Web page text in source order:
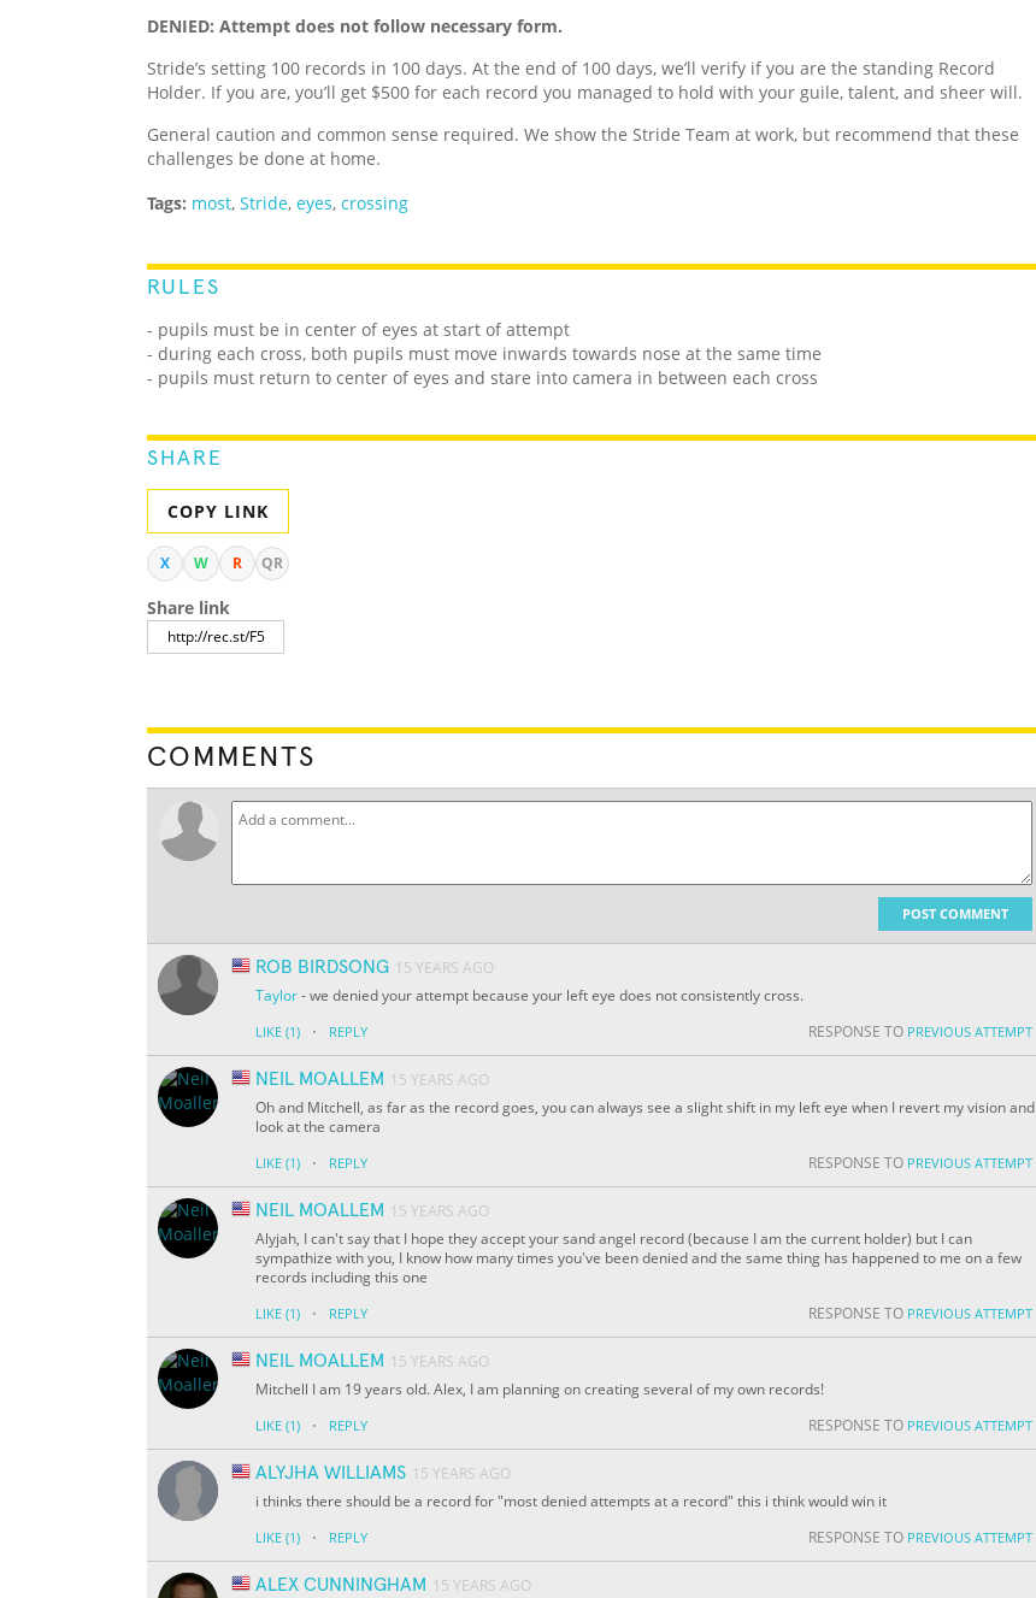
DENIED: Attempt does not follow necessary form.
Stride’s setting 100 records in 100 days. At the end of 100 days, we’ll verify if you are the standing Record
Holder. If you are, you’ll get $500 for each record you managed to hold with your guile, talent, and sheer will.
General caution and common sense required. We show the Stride Team at work, but recommend that these
challenges be done at home.
Tags: most, Stride, eyes, crossing
RULES
- pupils must be in center of eyes at start of attempt
- during each cross, both pupils must move inwards towards nose at the same time
- pupils must return to center of eyes and stare into camera in between each cross
SHARE
COPY LINK
X W R QR
Share link
COMMENTS
POST COMMENT
ROB BIRDSONG 15 YEARS AGO
Taylor- we denied your attempt because your left eye does not consistently cross.
LIKE (1) · REPLY RESPONSE TO PREVIOUS ATTEMPT
NEIL MOALLEM 15 YEARS AGO
Oh and Mitchell, as far as the record goes, you can always see a slight shift in my left eye when I revert my vision and
look at the camera
LIKE (1) · REPLY RESPONSE TO PREVIOUS ATTEMPT
NEIL MOALLEM 15 YEARS AGO
Alyjah, I can't say that I hope they accept your sand angel record (because I am the current holder) but I can
sympathize with you, I know how many times you've been denied and the same thing has happened to me on a few
records including this one
LIKE (1) · REPLY RESPONSE TO PREVIOUS ATTEMPT
NEIL MOALLEM 15 YEARS AGO
Mitchell I am 19 years old. Alex, I am planning on creating several of my own records!
LIKE (1) · REPLY RESPONSE TO PREVIOUS ATTEMPT
ALYJHA WILLIAMS 15 YEARS AGO
i thinks there should be a record for "most denied attempts at a record" this i think would win it
LIKE (1) · REPLY RESPONSE TO PREVIOUS ATTEMPT
ALEX CUNNINGHAM 15 YEARS AGO